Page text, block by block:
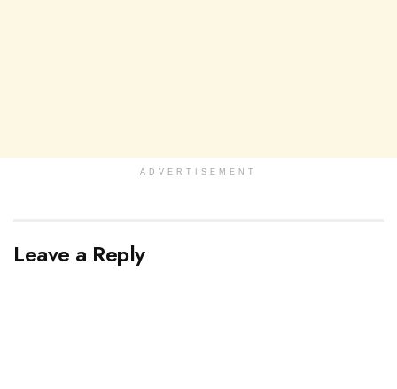
ADVERTISEMENT
Leave a Reply